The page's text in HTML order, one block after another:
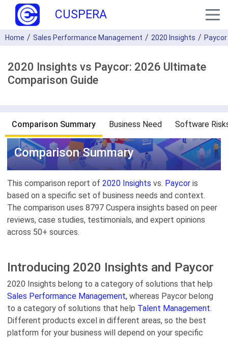
CUSPERA
Home Sales Performance Management 2020 Insights Paycor
2020 Insights vs Paycor: 2026 Ultimate
Comparison Guide
Comparison Summary Business Need Software
Comparison Summary
This comparison report of 2020 Insights vs. Paycor is
based on a specific set of business needs and context.
The comparison uses 8797 Cuspera insights based on peer
reviews, case studies, testimonials, and expert opinions
across 50+ sources.
Introducing 2020 Insights and Paycor
2020 Insights belong to a category of solutions that help
Sales Performance Management, whereas Paycor belong
to a category of solutions that help Talent Management.
Different products excel in different areas, so the best
platform for your business will depend on your specific